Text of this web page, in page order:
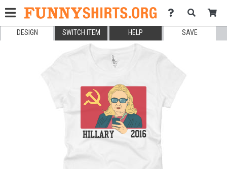
DESIGN SWITCH ITEM HELP SAVE